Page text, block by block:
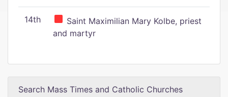
14th
Saint Maximilian Mary Kolbe, priest
and martyr
Search Mass Times and Catholic Churches